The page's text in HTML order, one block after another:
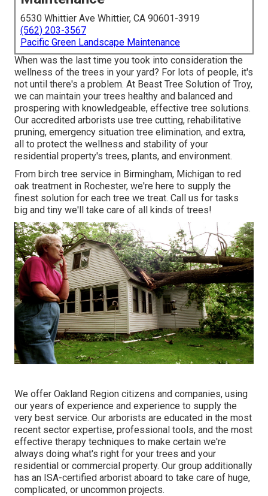
6530 Whittier Ave Whittier, CA 90601-3919
(562) 203-3567
Pacific Green Landscape Maintenance
When was the last time you took into consideration the
wellness of the trees in your yard? For lots of people, it's
not until there's a problem. At Beast Tree Solution of Troy,
we can maintain your trees healthy and balanced and
prospering with knowledgeable, effective tree solutions.
Our accredited arborists use tree cutting, rehabilitative
pruning, emergency situation tree elimination, and extra,
all to protect the wellness and stability of your
residential property's trees, plants, and environment.
From birch tree service in Birmingham, Michigan to red
oak treatment in Rochester, we're here to supply the
finest solution for each tree we treat. Call us for tasks
big and tiny we'll take care of all kinds of trees!
We offer Oakland Region citizens and companies, using
our years of experience and experience to supply the
very best service. Our arborists are educated in the most
recent sector expertise, professional tools, and the most
effective therapy techniques to make certain we're
always doing what's right for your trees and your
residential or commercial property. Our group additionally
has an ISA-certified arborist aboard to take care of huge,
complicated, or uncommon projects.